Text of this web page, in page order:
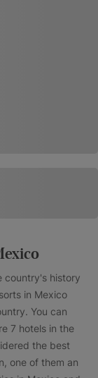
country's history
in Mexico
You can
7 hotels in the
the best
one of them an